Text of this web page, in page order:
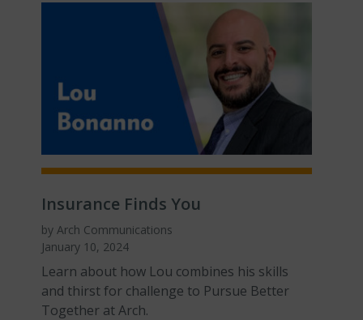
Insurance Finds You
by Arch Communications
January 10, 2024
Learn about how Lou combines his skills
and thirst for challenge to Pursue Better
Together at Arch.